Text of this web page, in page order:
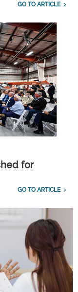
GO TO ARTICLE
for
GO TO ARTICLE